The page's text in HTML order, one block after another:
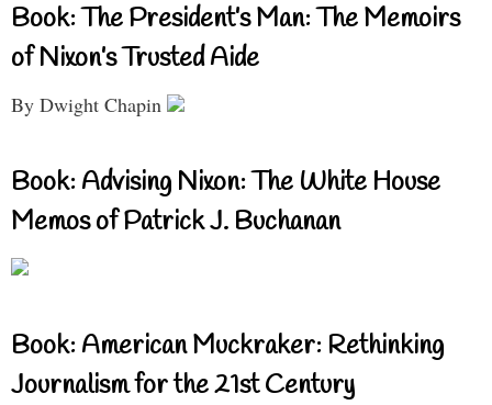
Book: The President’s Man: The Memoirs
of Nixon’s Trusted Aide
By Dwight Chapin
Book: Advising Nixon: The White House
Memos of Patrick J. Buchanan
Book: American Muckraker: Rethinking
Journalism for the 21st Century